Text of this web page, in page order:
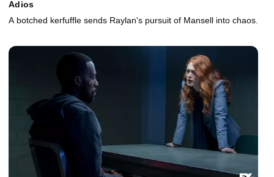
Adios
A botched kerfuffle sends Raylan's pursuit of Mansell into chaos.